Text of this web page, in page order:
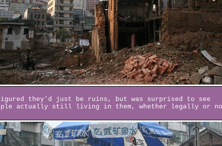
they'd just be ruins, but was surprised to see
actually still living in them, whether legally or